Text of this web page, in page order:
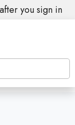
you sign in